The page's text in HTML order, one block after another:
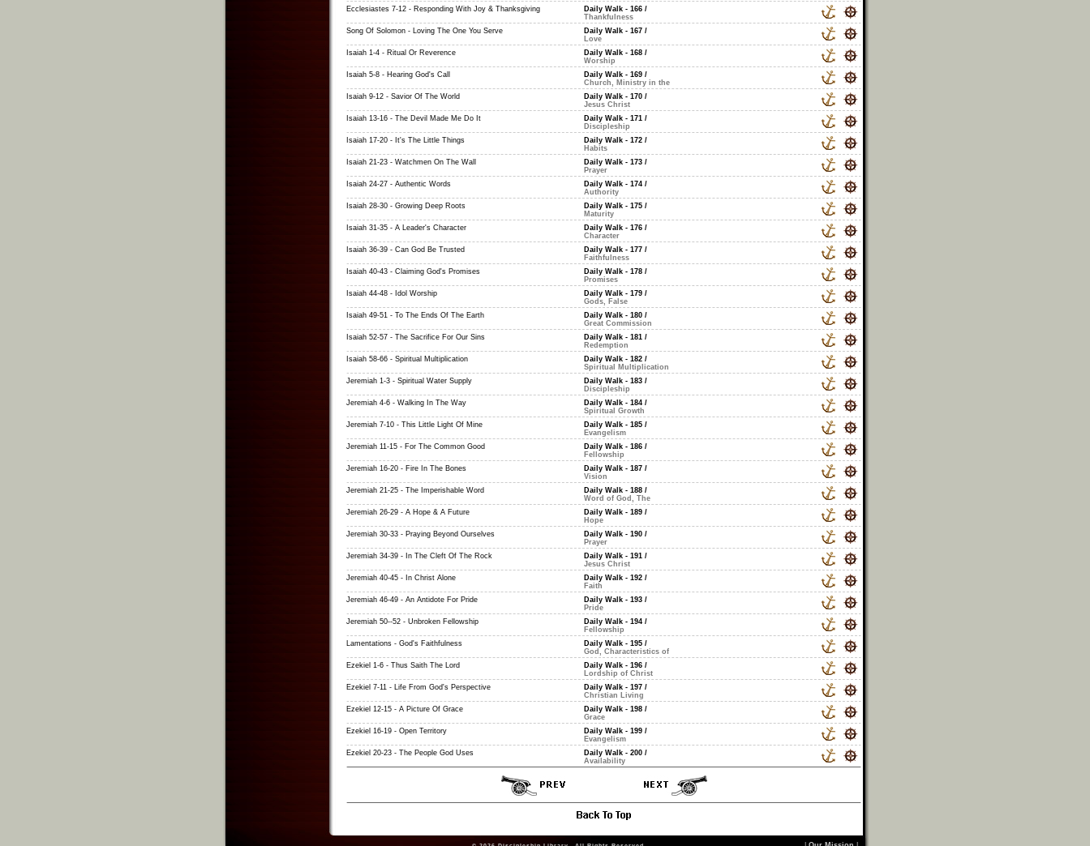
Ecclesiastes 7-12 - Responding With Joy & Thanksgiving
Daily Walk - 166 /
Thankfulness
Song Of Solomon - Loving The One You Serve
Daily Walk - 167 /
Love
Isaiah 1-4 - Ritual Or Reverence
Daily Walk - 168 /
Worship
Isaiah 5-8 - Hearing God's Call
Daily Walk - 169 /
Church, Ministry in the
Isaiah 9-12 - Savior Of The World
Daily Walk - 170 /
Jesus Christ
Isaiah 13-16 - The Devil Made Me Do It
Daily Walk - 171 /
Discipleship
Isaiah 17-20 - It's The Little Things
Daily Walk - 172 /
Habits
Isaiah 21-23 - Watchmen On The Wall
Daily Walk - 173 /
Prayer
Isaiah 24-27 - Authentic Words
Daily Walk - 174 /
Authority
Isaiah 28-30 - Growing Deep Roots
Daily Walk - 175 /
Maturity
Isaiah 31-35 - A Leader's Character
Daily Walk - 176 /
Character
Isaiah 36-39 - Can God Be Trusted
Daily Walk - 177 /
Faithfulness
Isaiah 40-43 - Claiming God's Promises
Daily Walk - 178 /
Promises
Isaiah 44-48 - Idol Worship
Daily Walk - 179 /
Gods, False
Isaiah 49-51 - To The Ends Of The Earth
Daily Walk - 180 /
Great Commission
Isaiah 52-57 - The Sacrifice For Our Sins
Daily Walk - 181 /
Redemption
Isaiah 58-66 - Spiritual Multiplication
Daily Walk - 182 /
Spiritual Multiplication
Jeremiah 1-3 - Spiritual Water Supply
Daily Walk - 183 /
Discipleship
Jeremiah 4-6 - Walking In The Way
Daily Walk - 184 /
Spiritual Growth
Jeremiah 7-10 - This Little Light Of Mine
Daily Walk - 185 /
Evangelism
Jeremiah 11-15 - For The Common Good
Daily Walk - 186 /
Fellowship
Jeremiah 16-20 - Fire In The Bones
Daily Walk - 187 /
Vision
Jeremiah 21-25 - The Imperishable Word
Daily Walk - 188 /
Word of God, The
Jeremiah 26-29 - A Hope & A Future
Daily Walk - 189 /
Hope
Jeremiah 30-33 - Praying Beyond Ourselves
Daily Walk - 190 /
Prayer
Jeremiah 34-39 - In The Cleft Of The Rock
Daily Walk - 191 /
Jesus Christ
Jeremiah 40-45 - In Christ Alone
Daily Walk - 192 /
Faith
Jeremiah 46-49 - An Antidote For Pride
Daily Walk - 193 /
Pride
Jeremiah 50--52 - Unbroken Fellowship
Daily Walk - 194 /
Fellowship
Lamentations - God's Faithfulness
Daily Walk - 195 /
God, Characteristics of
Ezekiel 1-6 - Thus Saith The Lord
Daily Walk - 196 /
Lordship of Christ
Ezekiel 7-11 - Life From God's Perspective
Daily Walk - 197 /
Christian Living
Ezekiel 12-15 - A Picture Of Grace
Daily Walk - 198 /
Grace
Ezekiel 16-19 - Open Territory
Daily Walk - 199 /
Evangelism
Ezekiel 20-23 - The People God Uses
Daily Walk - 200 /
Availability